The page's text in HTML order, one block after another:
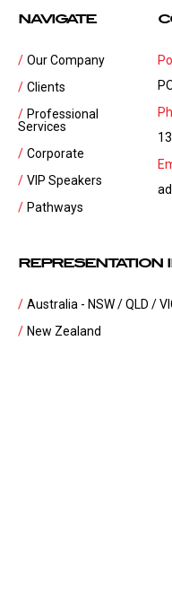
NAVIGATE
Our Company
Clients
Professional
Services
Corporate
VIP Speakers
Pathways
REPRESENTATION
Australia - NSW / QLD /
New Zealand